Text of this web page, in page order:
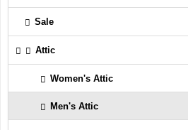
Sale
Attic
Women's Attic
Men's Attic